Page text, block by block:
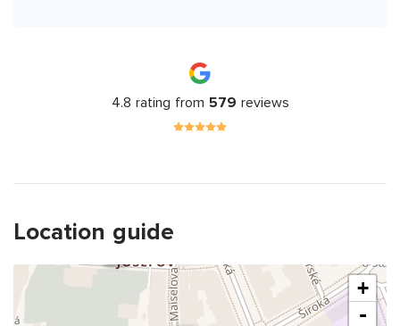
4.8 rating from 579 reviews
Location guide
+
-